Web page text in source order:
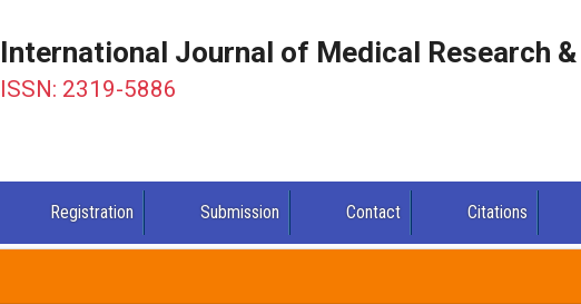
International Journal of Medical Research
ISSN: 2319-5886
Registration Submission Contact Citations